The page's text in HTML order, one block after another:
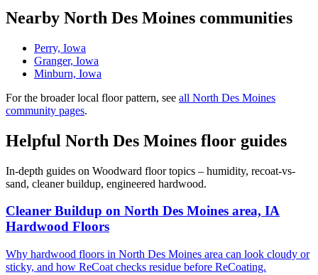
Nearby North Des Moines communities
Perry, Iowa
Granger, Iowa
Minburn, Iowa
For the broader local floor pattern, see all North Des Moines
community pages.
Helpful North Des Moines floor guides
In-depth guides on Woodward floor topics – humidity, recoat-vs-
sand, cleaner buildup, engineered hardwood.
Cleaner Buildup on North Des Moines area, IA
Hardwood Floors
Why hardwood floors in North Des Moines area can look cloudy or
sticky, and how ReCoat checks residue before ReCoating.